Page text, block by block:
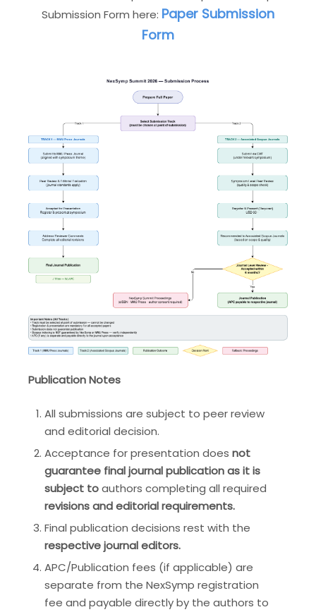
Submission Form here: Paper Submission
Form
Publication Notes
All submissions are subject to peer review
and editorial decision.
Acceptance for presentation does not
guarantee final journal publication as it is
subject toauthors completing all required
revisions and editorial requirements.
Final publication decisions rest with the
respective journal editors.
APC/Publication fees (if applicable) are
separate from the NexSymp registration
fee and payable directly by the authors to